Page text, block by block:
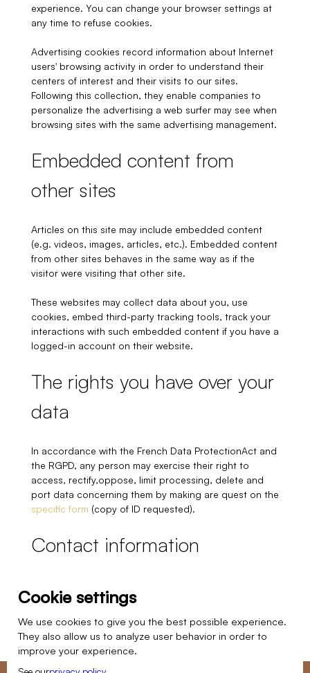
experience. You can change your browser settings at
any time to refuse cookies.
Advertising cookies record information about Internet
users' browsing activity in order to understand their
centers of interest and their visits to our sites.
Following this collection, they enable companies to
personalize the advertising a web surfer may see when
browsing sites with the same advertising management.
Embedded content from
other sites
Articles on this site may include embedded content
(e.g. videos, images, articles, etc.). Embedded content
from other sites behaves in the same way as if the
visitor were visiting that other site.
These websites may collect data about you, use
cookies, embed third-party tracking tools, track your
interactions with such embedded content if you have a
logged-in account on their website.
The rights you have over your
data
In accordance with the French Data ProtectionAct and
the RGPD, any person may exercise their right to
access, rectify,oppose, limit processing, delete and
port data concerning them by making are quest on the
specific form (copy of ID requested).
Contact information
8 Rue du Chat Haret
Nos studios
Cookie settings
We use cookies to give you the best possible experience.
They also allow us to analyze user behavior in order to
improve your experience.